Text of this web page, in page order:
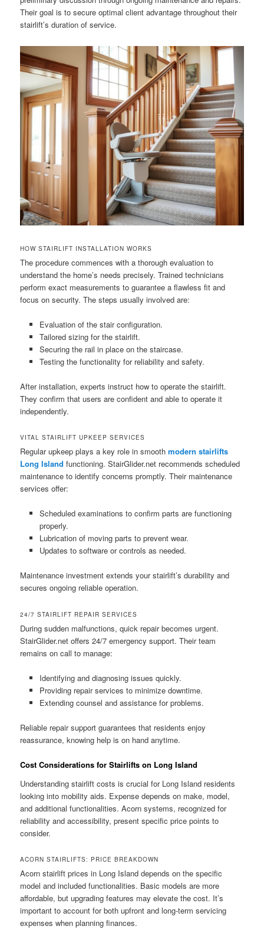
Their goal is to secure optimal client advantage throughout their
stairlift’s duration of service.
HOW STAIRLIFT INSTALLATION WORKS
The procedure commences with a thorough evaluation to
understand the home’s needs precisely. Trained technicians
perform exact measurements to guarantee a flawless fit and
focus on security. The steps usually involved are:
Evaluation of the stair configuration.
Tailored sizing for the stairlift.
Securing the rail in place on the staircase.
Testing the functionality for reliability and safety.
After installation, experts instruct how to operate the stairlift.
They confirm that users are confident and able to operate it
independently.
VITAL STAIRLIFT UPKEEP SERVICES
Regular upkeep plays a key role in smoothmodern stairlifts
Long Island functioning. StairGlider.net recommends scheduled
maintenance to identify concerns promptly. Their maintenance
services offer:
Scheduled examinations to confirm parts are functioning
properly.
Lubrication of moving parts to prevent wear.
Updates to software or controls as needed.
Maintenance investment extends your stairlift’s durability and
secures ongoing reliable operation.
24/7 STAIRLIFT REPAIR SERVICES
During sudden malfunctions, quick repair becomes urgent.
StairGlider.net offers 24/7 emergency support. Their team
remains on call to manage:
Identifying and diagnosing issues quickly.
Providing repair services to minimize downtime.
Extending counsel and assistance for problems.
Reliable repair support guarantees that residents enjoy
reassurance, knowing help is on hand anytime.
Cost Considerations for Stairlifts on Long Island
Understanding stairlift costs is crucial for Long Island residents
looking into mobility aids. Expense depends on make, model,
and additional functionalities. Acorn systems, recognized for
reliability and accessibility, present specific price points to
consider.
ACORN STAIRLIFTS: PRICE BREAKDOWN
Acorn stairlift prices in Long Island depends on the specific
model and included functionalities. Basic models are more
affordable, but upgrading features may elevate the cost. It’s
important to account for both upfront and long‑term servicing
expenses when planning finances.